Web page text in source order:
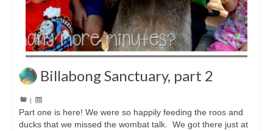
Billabong Sanctuary, part 2
Part one is here! We were so happily feeding the roos and
ducks that we missed the wombat talk. We got there just at